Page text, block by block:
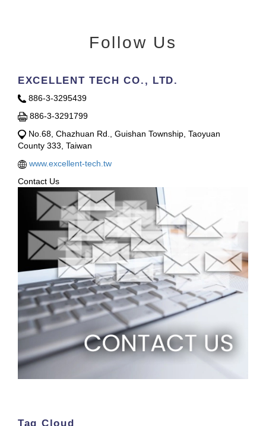
Follow Us
EXCELLENT TECH CO., LTD.
886-3-3295439
886-3-3291799
No.68, Chazhuan Rd., Guishan Township, Taoyuan
County 333, Taiwan
www.excellent-tech.tw
Contact Us
Tag Cloud